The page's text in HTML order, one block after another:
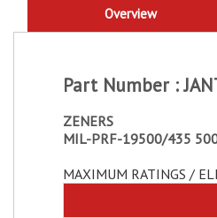
Overview
Part Number :
ZENERS
MIL-PRF-19500/435
MAXIMUM RATINGS /